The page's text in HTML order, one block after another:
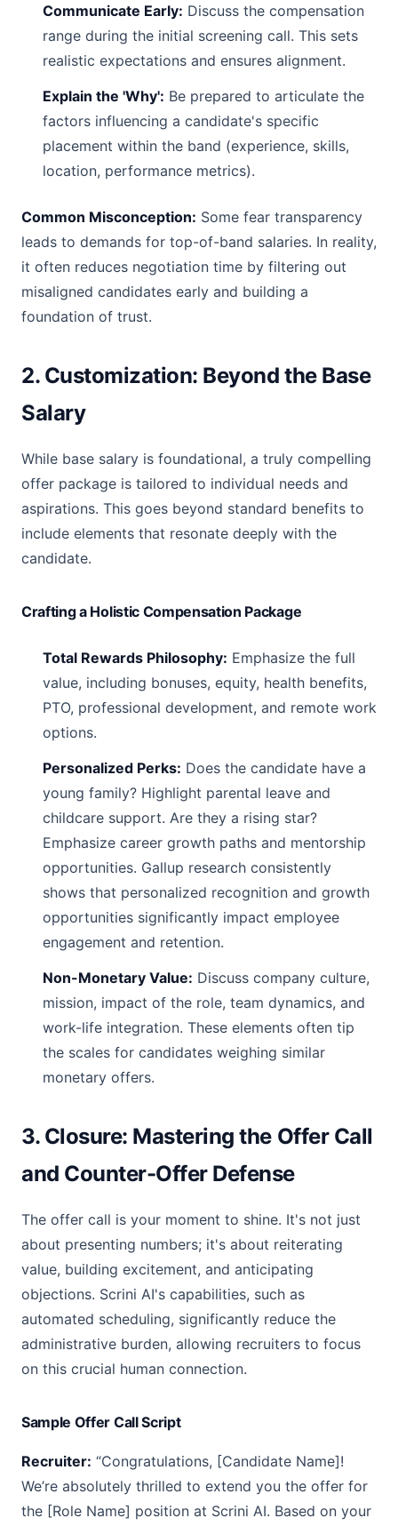
Communicate Early: Discuss the compensation
range during the initial screening call. This sets
realistic expectations and ensures alignment.
Explain the 'Why': Be prepared to articulate the
factors influencing a candidate's specific
placement within the band (experience, skills,
location, performance metrics).
Common Misconception: Some fear transparency
leads to demands for top-of-band salaries. In reality,
it often reduces negotiation time by filtering out
misaligned candidates early and building a
foundation of trust.
2. Customization: Beyond the Base
Salary
While base salary is foundational, a truly compelling
offer package is tailored to individual needs and
aspirations. This goes beyond standard benefits to
include elements that resonate deeply with the
candidate.
Crafting a Holistic Compensation Package
Total Rewards Philosophy: Emphasize the full
value, including bonuses, equity, health benefits,
PTO, professional development, and remote work
options.
Personalized Perks: Does the candidate have a
young family? Highlight parental leave and
childcare support. Are they a rising star?
Emphasize career growth paths and mentorship
opportunities. Gallup research consistently
shows that personalized recognition and growth
opportunities significantly impact employee
engagement and retention.
Non-Monetary Value: Discuss company culture,
mission, impact of the role, team dynamics, and
work-life integration. These elements often tip
the scales for candidates weighing similar
monetary offers.
3. Closure: Mastering the Offer Call
and Counter-Offer Defense
The offer call is your moment to shine. It's not just
about presenting numbers; it's about reiterating
value, building excitement, and anticipating
objections. Scrini AI's capabilities, such as
automated scheduling, significantly reduce the
administrative burden, allowing recruiters to focus
on this crucial human connection.
Sample Offer Call Script
Recruiter: “Congratulations, [Candidate Name]!
We’re absolutely thrilled to extend you the offer for
the [Role Name] position at Scrini AI. Based on your